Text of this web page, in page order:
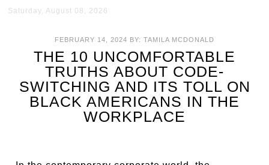
Saturday, August 08, 2026
FEBRUARY 14, 2024 BY: TAMILA MCDONALD
THE 10 UNCOMFORTABLE
TRUTHS ABOUT CODE-
SWITCHING AND ITS TOLL ON
BLACK AMERICANS IN THE
WORKPLACE